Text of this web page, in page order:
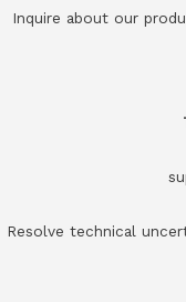
Inquire about our
Resolve technical